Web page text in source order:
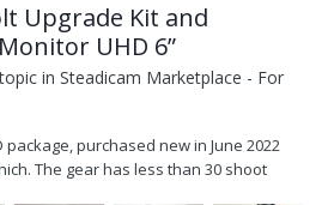
Upgrade Kit and
UHD 6”
in Steadicam Marketplace - For
package, purchased new in June 2022
The gear has less than 30 shoot